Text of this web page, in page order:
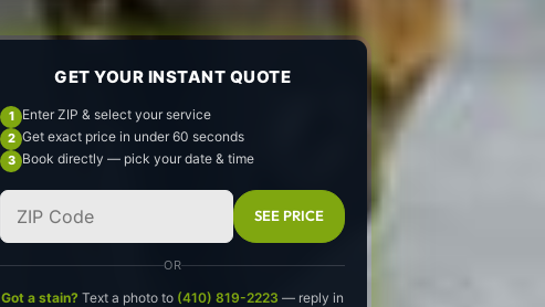
GET YOUR INSTANT QUOTE
Enter ZIP & select your service
Get exact price in under 60 seconds
Book directly — pick your date & time
SEE PRICE
OR
Got a stain? Text a photo to (410) 819-2223 — reply in